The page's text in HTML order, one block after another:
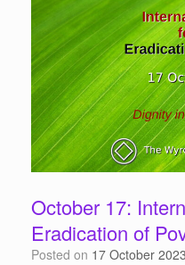
October 17:
Eradication of
Posted on 17 October 2023